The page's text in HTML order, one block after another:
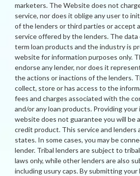
marketers. The Website does not
service, nor does it oblige any user to
of the lenders or third parties or accept
service offered by the lenders. The
term loan products and the industry is
website for information purposes only.
endorse any lender, nor does it
the actions or inactions of the lenders.
collect, store or has access to the
fees and charges associated with the
and/or any loan products. Providing
website does not guarantee you will be
credit product. This service and lenders
states. In some cases, you may be
lender. Tribal lenders are subject to
laws only, while other lenders are also
including usury caps. By submitting your